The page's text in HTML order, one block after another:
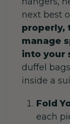
next best
properly,
manage
into your
duffel
inside a
Fold
each